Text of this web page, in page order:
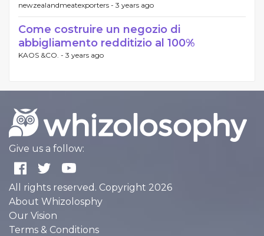
newzealandmeatexporters - 3 years ago
Come costruire un negozio di
abbigliamento redditizio al 100%
KAOS &CO. - 3 years ago
Give us a follow:
All rights reserved. Copyright 2026
About Whizolosphy
Our Vision
Terms & Conditions